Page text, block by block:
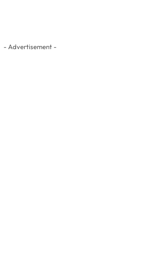
- Advertisement -